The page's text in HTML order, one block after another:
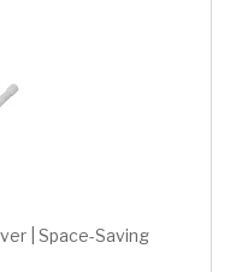
| Space-Saving